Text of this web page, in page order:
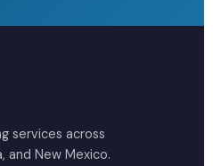
services across
and New Mexico.